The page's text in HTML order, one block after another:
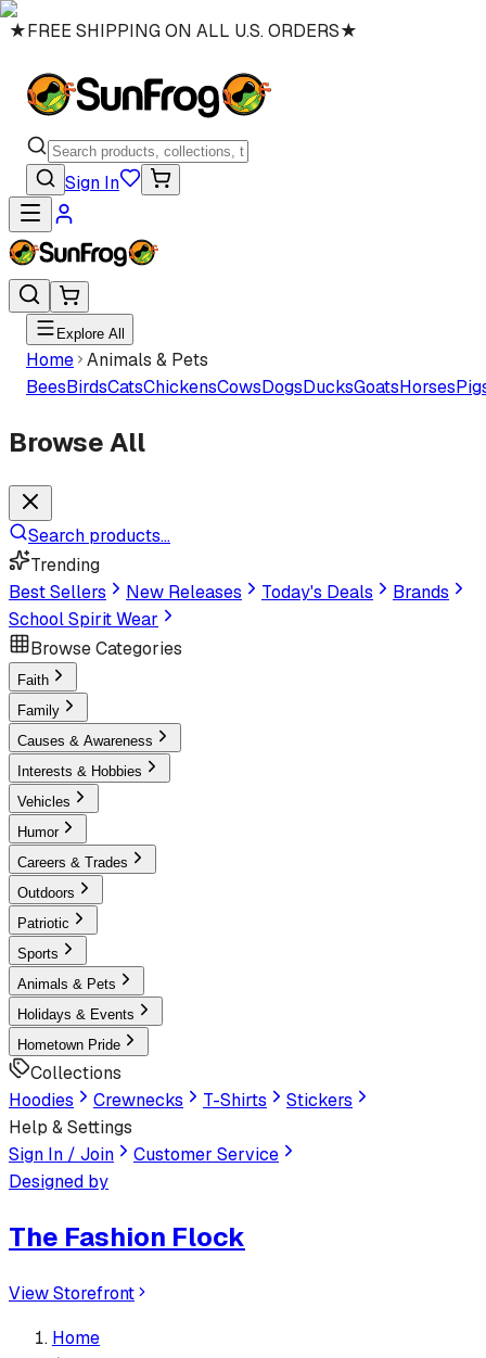
★FREE SHIPPING ON ALL U.S. ORDERS★
Sign In
Explore All
Home Animals & Pets
BeesBirdsCatsChickensCowsDogsDucksGoatsHorses
Browse All
Search products...
Trending
Best Sellers
New Releases Today's Deals
Brands
School Spirit Wear
Browse Categories
Faith
Family
Causes & Awareness
Interests & Hobbies
Vehicles
Humor
Careers & Trades
Outdoors
Patriotic
Sports
Animals & Pets
Holidays & Events
Hometown Pride
Collections
Hoodies
Crewnecks T-Shirts
Stickers
Help & Settings
Sign In / Join
Customer Service
Designed by
The Fashion Flock
View Storefront
Home